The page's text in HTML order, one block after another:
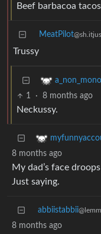
Beef barbacoa tacos
MeatPilot
Trussy
1 · 8 months ago
Neckussy.
8 months ago
My dad’s face
Just saying.
abbiistabbii
8 months ago